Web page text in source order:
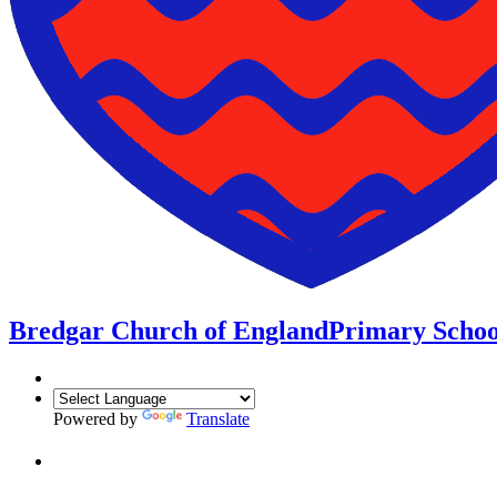
Bredgar Church of EnglandPrimary
Powered by Translate